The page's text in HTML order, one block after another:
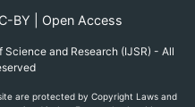
BY | Open Access
and Research (IJSR) - All
are protected by Copyright Laws and